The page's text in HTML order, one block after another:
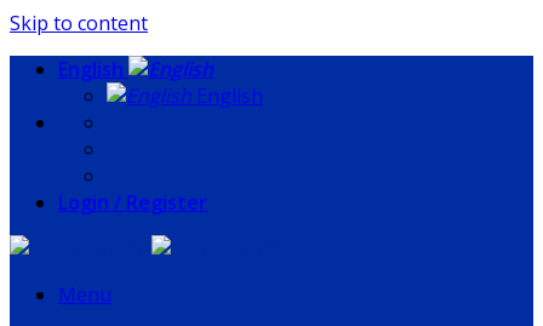
Skip to content
English
English
Login / Register
Menu